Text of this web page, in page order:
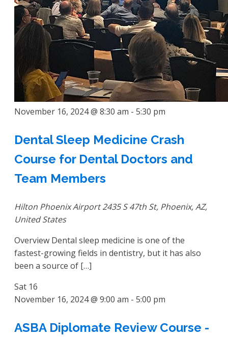
November 16, 2024 @ 8:30 am - 5:30 pm
Dental Sleep Medicine Crash
Course for Dental Doctors and
Team Members
Hilton Phoenix Airport2435 S 47th St, Phoenix, AZ,
United States
Overview Dental sleep medicine is one of the
fastest-growing fields in dentistry, but it has also
been a source of […]
Sat 16
November 16, 2024 @ 9:00 am - 5:00 pm
ASBA Diplomate Review Course -